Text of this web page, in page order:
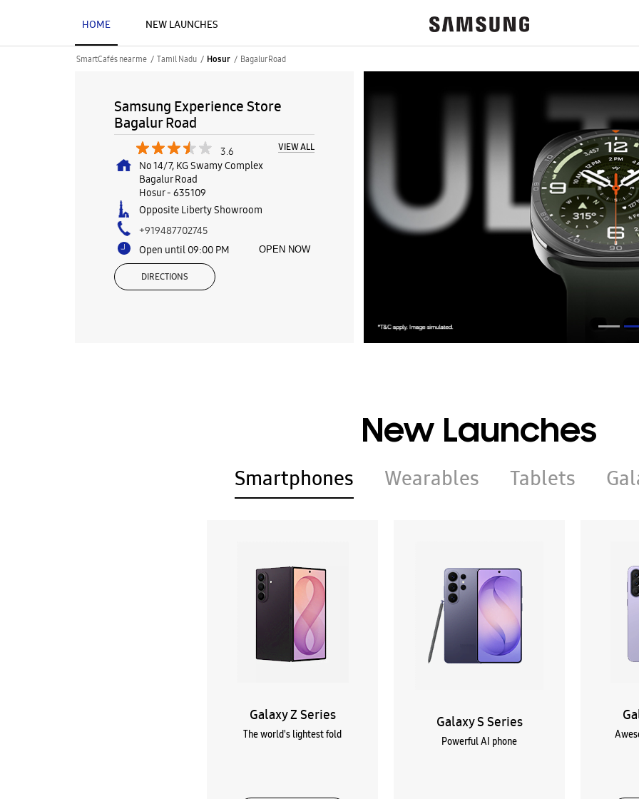
HOME NEW LAUNCHES
SmartCafés near me Tamil Nadu Hosur Bagalur Road
Samsung Experience Store
Bagalur Road
3.6 VIEW ALL
No 14/7, KG Swamy Complex
Bagalur Road
Hosur- 635109
Opposite Liberty Showroom
+919487702745
Open until 09:00 PM
OPEN NOW
DIRECTIONS
New Launches
Smartphones Wearables Tablets
Galaxy Z Series
The world's lightest fold
Galaxy S Series
Powerful AI phone